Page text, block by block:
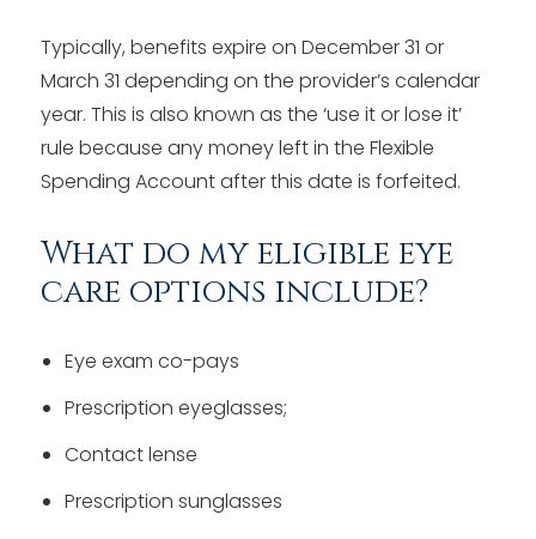
Typically, benefits expire on December 31 or
March 31 depending on the provider’s calendar
year. This is also known as the ‘use it or lose it’
rule because any money left in the Flexible
Spending Account after this date is forfeited.
What do my eligible eye
care options include?
Eye exam co-pays
Prescription eyeglasses;
Contact lense
Prescription sunglasses